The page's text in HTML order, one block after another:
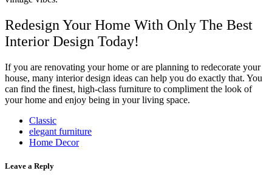
Redesign Your Home With Only The Best
Interior Design Today!
If you are renovating your home or are planning to redecorate your
house, many interior design ideas can help you do exactly that. You
can find the finest, high-class furniture to compliment the look of
your home and enjoy being in your living space.
Classic
elegant furniture
Home Decor
Leave a Reply